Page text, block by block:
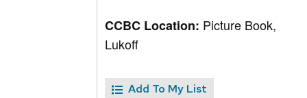
CCBC Location: Picture Book,
Lukoff
Add To My List